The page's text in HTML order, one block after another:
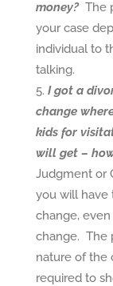
money? The
your case
individual to
talking.
I got a
change
kids for
will get –
Judgment or
you will have
change,
change. The
nature of the
required to